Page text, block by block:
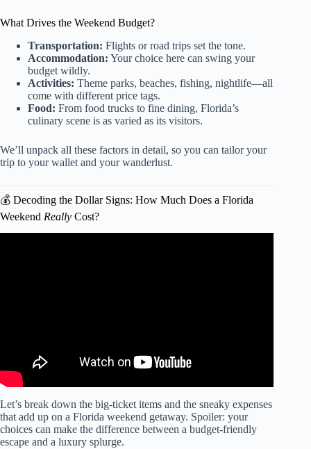
What Drives the Weekend Budget?
Transportation: Flights or road trips set the tone.
Accommodation: Your choice here can swing your
budget wildly.
Activities: Theme parks, beaches, fishing, nightlife—all
come with different price tags.
Food: From food trucks to fine dining, Florida’s
culinary scene is as varied as its visitors.
We’ll unpack all these factors in detail, so you can tailor your
trip to your wallet and your wanderlust.
💰 Decoding the Dollar Signs: How Much Does a Florida
Weekend Really Cost?
Let’s break down the big-ticket items and the sneaky expenses
that add up on a Florida weekend getaway. Spoiler: your
choices can make the difference between a budget-friendly
escape and a luxury splurge.